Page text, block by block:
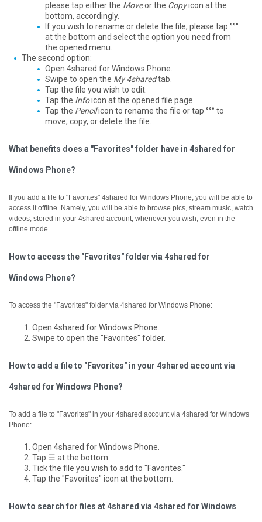
please tap either the Moveor the Copyicon at the
bottom, accordingly.
If you wish to rename or delete the file, please tap °°°
at the bottom and select the option you need from
the opened menu.
The second option:
Open 4shared for Windows Phone.
Swipe to open the My 4sharedtab.
Tap the file you wish to edit.
Tap the Infoicon at the opened file page.
Tap the Pencilicon to rename the file or tap °°° to
move, copy, or delete the file.
What benefits does a "Favorites" folder have in 4shared for
Windows Phone?
If you add a file to "Favorites" 4shared for Windows Phone, you will be able to
access it offline. Namely, you will be able to browse pics, stream music, watch
videos, stored in your 4shared account, whenever you wish, even in the
offline mode.
How to access the "Favorites" folder via 4shared for
Windows Phone?
To access the "Favorites" folder via 4shared for Windows Phone:
Open 4shared for Windows Phone.
Swipe to open the "Favorites" folder.
How to add a file to "Favorites" in your 4shared account via
4shared for Windows Phone?
To add a file to "Favorites" in your 4shared account via 4shared for Windows
Phone:
Open 4shared for Windows Phone.
Tap ☰ at the bottom.
Tick the file you wish to add to "Favorites."
Tap the "Favorites" icon at the bottom.
How to search for files at 4shared via 4shared for Windows